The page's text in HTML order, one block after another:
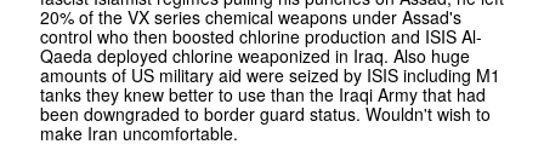
20% of the VX series chemical weapons under Assad's
control who then boosted chlorine production and ISIS Al-
Qaeda deployed chlorine weaponized in Iraq. Also huge
amounts of US military aid were seized by ISIS including M1
tanks they knew better to use than the Iraqi Army that had
been downgraded to border guard status. Wouldn't wish to
make Iran uncomfortable.